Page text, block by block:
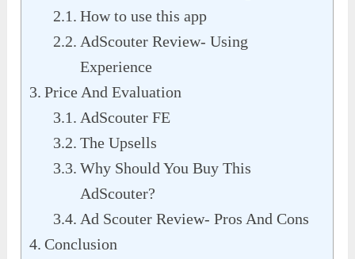
How to use this app
AdScouter Review- Using
Experience
Price And Evaluation
AdScouter FE
The Upsells
Why Should You Buy This
AdScouter?
Ad Scouter Review- Pros And Cons
Conclusion